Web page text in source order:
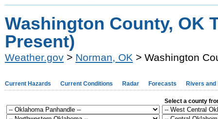
Washington County, OK
Present)
Weather.gov > Norman, OK > Washington
Current Hazards Current Conditions Radar Forecasts Rivers and
Select a county